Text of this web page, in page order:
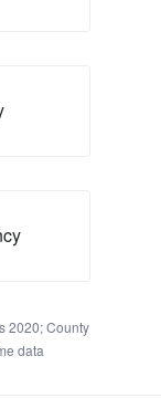
2020; County
data